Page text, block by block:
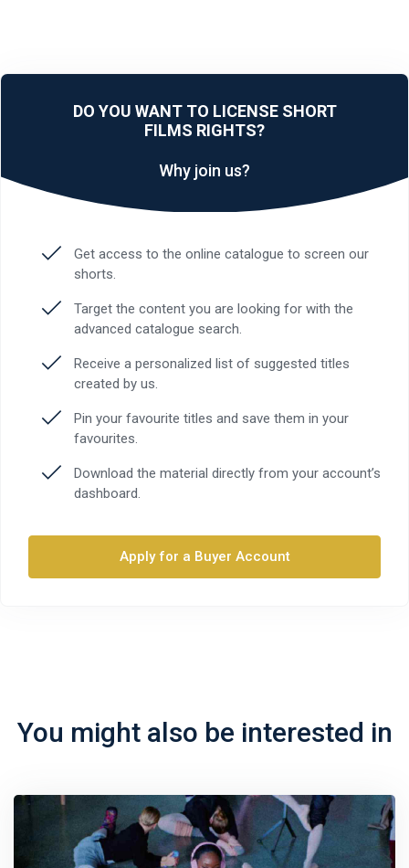
DO YOU WANT TO LICENSE SHORT
FILMS RIGHTS?
Why join us?
Get access to the online catalogue to screen our
shorts.
Target the content you are looking for with the
advanced catalogue search.
Receive a personalized list of suggested titles
created by us.
Pin your favourite titles and save them in your
favourites.
Download the material directly from your account’s
dashboard.
Apply for a Buyer Account
You might also be interested in